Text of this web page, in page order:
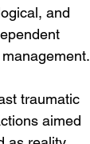
and
traumatic
aimed